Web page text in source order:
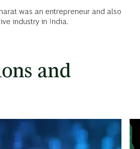
was an entrepreneur and also
industry in India.
and